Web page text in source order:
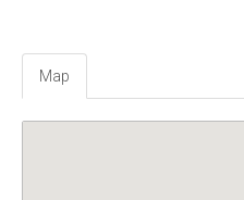
Map